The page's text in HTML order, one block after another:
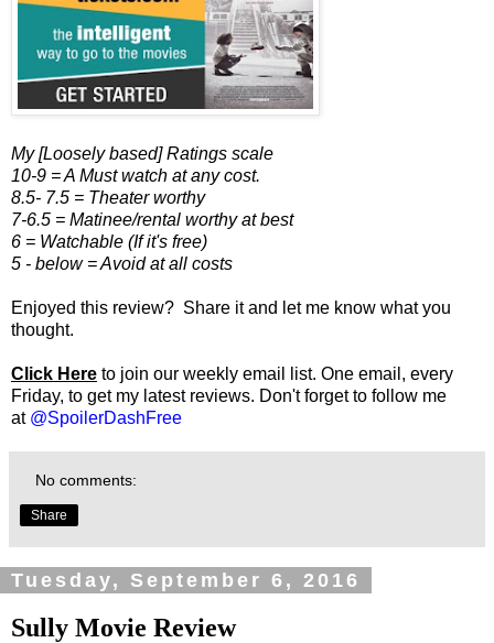
My [Loosely based] Ratings scale
10-9 = A Must watch at any cost.
8.5- 7.5 = Theater worthy
7-6.5 = Matinee/rental worthy at best
6 = Watchable (If it's free)
5 - below = Avoid at all costs
Enjoyed this review? Share it and let me know what you
thought.
Click Here to join our weekly email list. One email, every
Friday, to get my latest reviews. Don't forget to follow me
at @SpoilerDashFree
No comments:
Share
Tuesday, September 6, 2016
Sully Movie Review